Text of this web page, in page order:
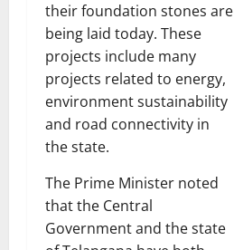
their foundation stones are
being laid today. These
projects include many
projects related to energy,
environment sustainability
and road connectivity in
the state.
The Prime Minister noted
that the Central
Government and the state